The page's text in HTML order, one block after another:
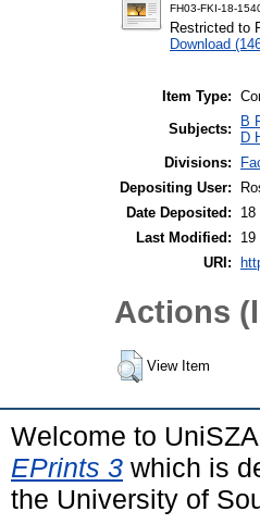
FH03-FKI-18-
Restricted to
Download
Item Type:
Subjects:
B
D
Divisions:
Depositing User:
Date Deposited:
18
Last Modified:
19
URI:
Actions
View Item
Welcome to
EPrints 3 which is
the University of